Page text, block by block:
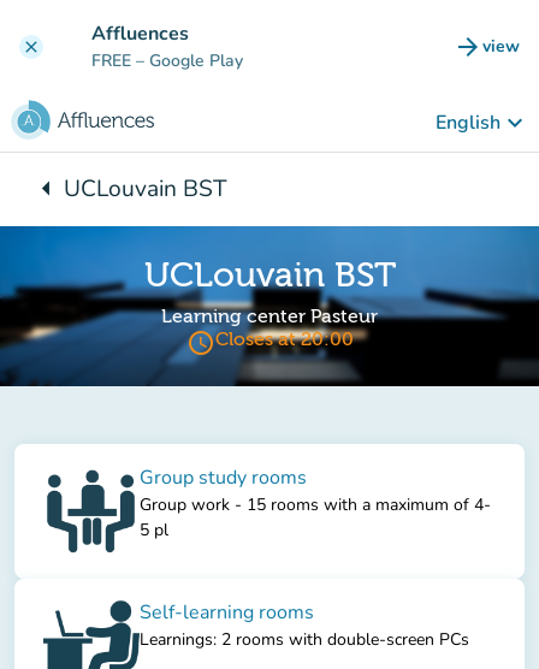
clear Affluences
FREE – Google Play arrow_forward view
(new
English keyboard_arrow_down
arrow_leftBack to:
UCLouvain BST
UCLouvain BST
Learning center Pasteur
access_timeCloses at 20:00
Group study rooms
Group work - 15 rooms with a maximum of 4-
5 pl
Self-learning rooms
Learnings: 2 rooms with double-screen PCs